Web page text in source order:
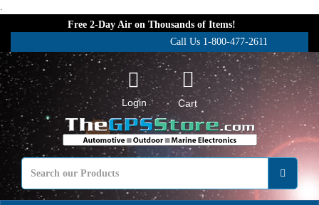
.
Free 2-Day Air on Thousands of Items!
Call Us 1-800-477-2611
Login Cart